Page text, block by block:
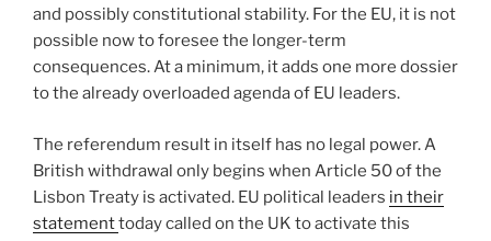
and possibly constitutional stability. For the EU, it is not
possible now to foresee the longer-term
consequences. At a minimum, it adds one more dossier
to the already overloaded agenda of EU leaders.
The referendum result in itself has no legal power. A
British withdrawal only begins when Article 50 of the
Lisbon Treaty is activated. EU political leaders in their
statementtoday called on the UK to activate this